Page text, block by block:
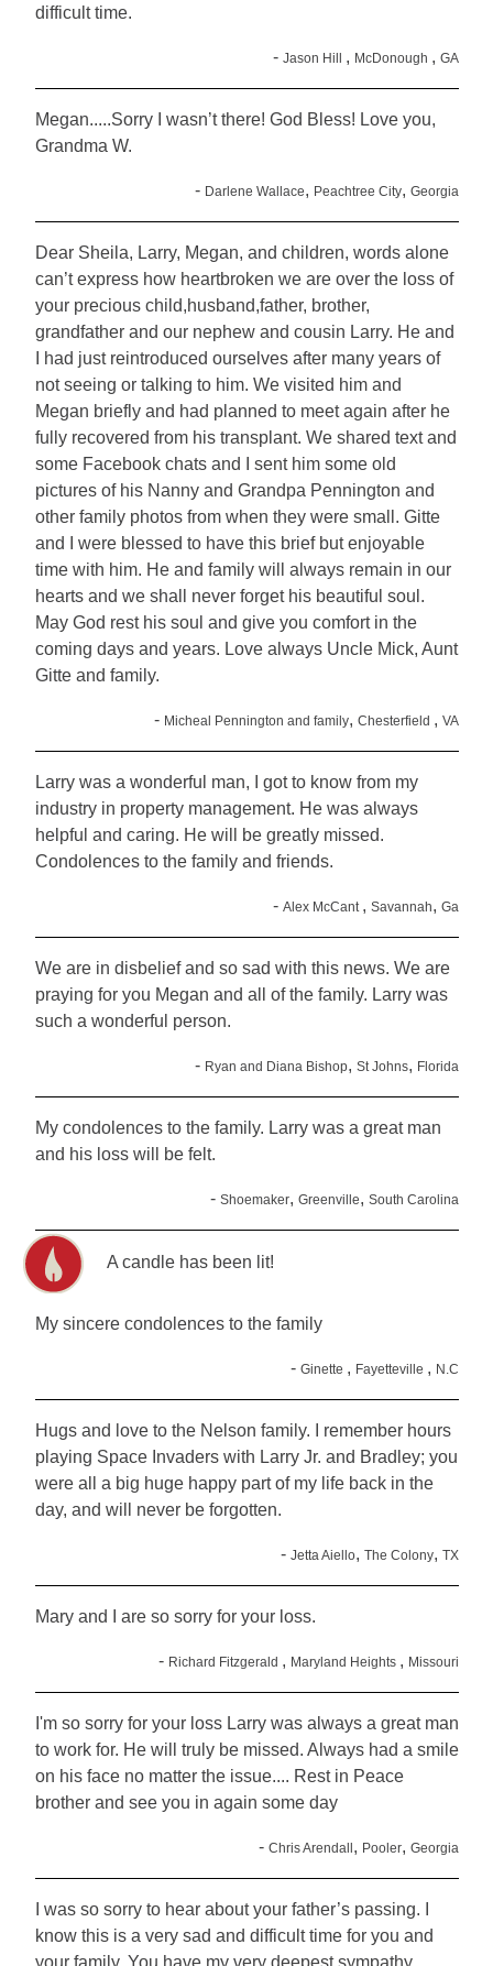
difficult time.
- Jason Hill , McDonough , GA
Megan.....Sorry I wasn’t there! God Bless! Love you,
Grandma W.
- Darlene Wallace, Peachtree City, Georgia
Dear Sheila, Larry, Megan, and children, words alone
can’t express how heartbroken we are over the loss of
your precious child,husband,father, brother,
grandfather and our nephew and cousin Larry. He and
I had just reintroduced ourselves after many years of
not seeing or talking to him. We visited him and
Megan briefly and had planned to meet again after he
fully recovered from his transplant. We shared text and
some Facebook chats and I sent him some old
pictures of his Nanny and Grandpa Pennington and
other family photos from when they were small. Gitte
and I were blessed to have this brief but enjoyable
time with him. He and family will always remain in our
hearts and we shall never forget his beautiful soul.
May God rest his soul and give you comfort in the
coming days and years. Love always Uncle Mick, Aunt
Gitte and family.
- Micheal Pennington and family, Chesterfield , VA
Larry was a wonderful man, I got to know from my
industry in property management. He was always
helpful and caring. He will be greatly missed.
Condolences to the family and friends.
- Alex McCant , Savannah, Ga
We are in disbelief and so sad with this news. We are
praying for you Megan and all of the family. Larry was
such a wonderful person.
- Ryan and Diana Bishop, St Johns, Florida
My condolences to the family. Larry was a great man
and his loss will be felt.
- Shoemaker, Greenville, South Carolina
A candle has been lit!
My sincere condolences to the family
- Ginette , Fayetteville , N.C
Hugs and love to the Nelson family. I remember hours
playing Space Invaders with Larry Jr. and Bradley; you
were all a big huge happy part of my life back in the
day, and will never be forgotten.
- Jetta Aiello, The Colony, TX
Mary and I are so sorry for your loss.
- Richard Fitzgerald , Maryland Heights , Missouri
I'm so sorry for your loss Larry was always a great man
to work for. He will truly be missed. Always had a smile
on his face no matter the issue.... Rest in Peace
brother and see you in again some day
- Chris Arendall , Pooler, Georgia
I was so sorry to hear about your father’s passing. I
know this is a very sad and difficult time for you and